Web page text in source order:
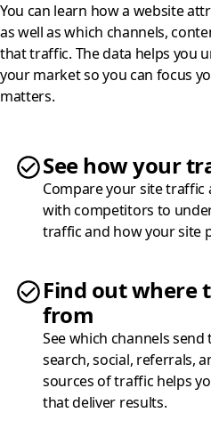
You can learn how a website
as well as which channels,
that traffic. The data helps you
your market so you can focus
matters.
See how your
Compare your site
with competitors to
traffic and how your site
Find out where
from
See which channels
search, social, referrals,
sources of traffic helps
that deliver results.